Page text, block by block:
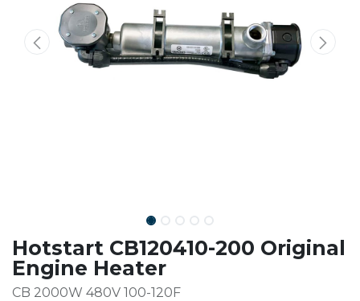
Hotstart CB120410-200 Original
Engine Heater
CB 2000W 480V 100-120F